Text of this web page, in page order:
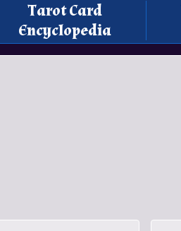
Tarot Card
Encyclopedia